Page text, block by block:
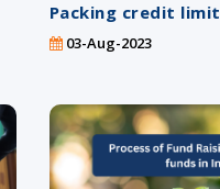
Packing credit limit
03-Aug-2023